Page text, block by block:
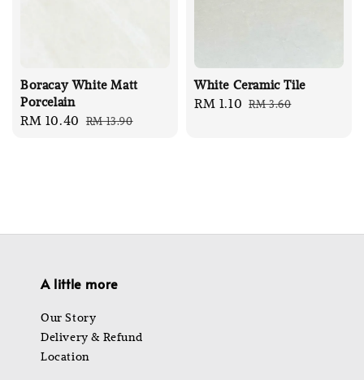
Boracay White Matt
Porcelain
Sale
RM 10.40 Regular
RM 13.90
White Ceramic Tile
Sale
RM 1.10 Regular
RM 3.60
A little more
Our Story
Delivery & Refund
Location